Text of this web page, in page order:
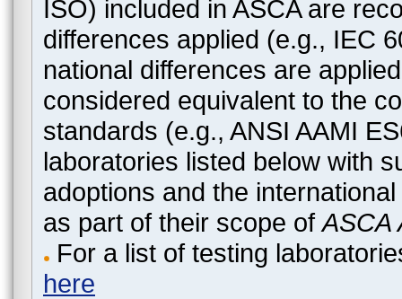
ISO) included in ASCA are
differences applied (e.g., IEC
national differences are
considered equivalent to the
standards (e.g., ANSI AAMI
laboratories listed below with
adoptions and the
as part of their scope ofASCA
For a list of testing
here